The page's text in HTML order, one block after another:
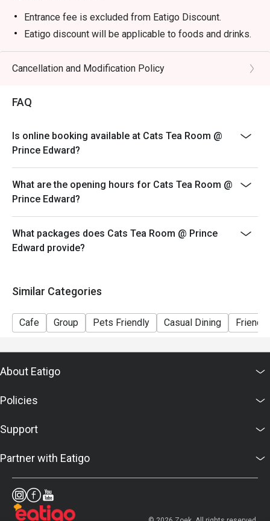
Entrance fee is excluded from Eatigo Discount.
Eatigo discount will be applicable to foods and drinks.
Cancellation and Modification Policy
FAQ
Is online booking available at Cats Tea Room @
Prince Edward?
What are the opening hours for Cats Tea Room @
Prince Edward?
What packages does Cats Tea Room @ Prince
Edward provide?
Similar Categories
Cafe Group Pets Friendly Casual Dining Friends
About Eatigo
Policies
Support
Partner with Eatigo